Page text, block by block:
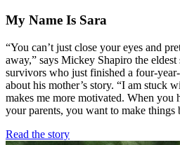
My Name Is Sara
“You can’t just close your eyes and
away,” says Mickey Shapiro the
survivors who just finished a four-
about his mother’s story. “I am stuck
makes me more motivated. When you
your parents, you want to make things
Read the story